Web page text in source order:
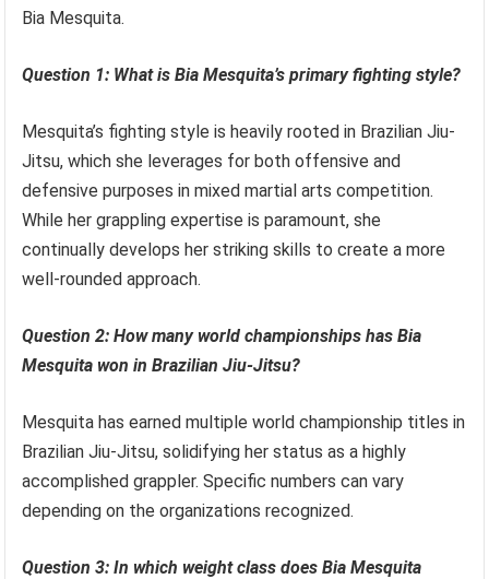
Bia Mesquita.
Question 1: What is Bia Mesquita’s primary fighting style?
Mesquita’s fighting style is heavily rooted in Brazilian Jiu-
Jitsu, which she leverages for both offensive and
defensive purposes in mixed martial arts competition.
While her grappling expertise is paramount, she
continually develops her striking skills to create a more
well-rounded approach.
Question 2: How many world championships has Bia
Mesquita won in Brazilian Jiu-Jitsu?
Mesquita has earned multiple world championship titles in
Brazilian Jiu-Jitsu, solidifying her status as a highly
accomplished grappler. Specific numbers can vary
depending on the organizations recognized.
Question 3: In which weight class does Bia Mesquita